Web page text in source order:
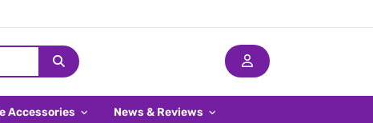
Accessories News & Reviews